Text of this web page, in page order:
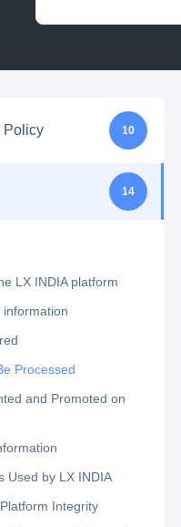
Policy 10
14
LX INDIA platform
information
Processed
and Promoted on
Used by LX INDIA
Integrity